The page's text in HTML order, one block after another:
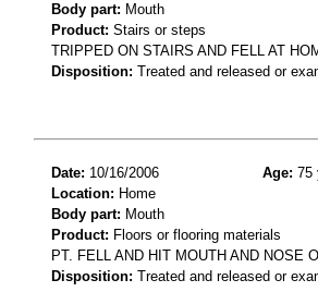
Body part: Mouth
Product: Stairs or steps
TRIPPED ON STAIRS AND FELL AT
Disposition: Treated and released or
Date: 10/16/2006 Age: 75
Location: Home
Body part: Mouth
Product: Floors or flooring materials
PT. FELL AND HIT MOUTH AND NOSE
Disposition: Treated and released or